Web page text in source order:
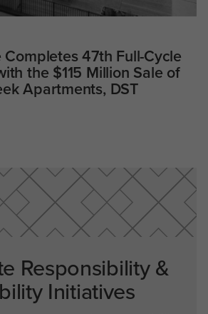
47th Full-Cycle
the $115 Million Sale of
Apartments, DST
Responsibility &
Initiatives